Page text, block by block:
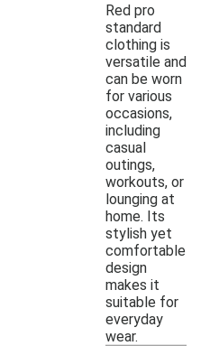
Red pro
standard
clothing is
versatile and
can be worn
for various
occasions,
including
casual
outings,
workouts, or
lounging at
home. Its
stylish yet
comfortable
design
makes it
suitable for
everyday
wear.